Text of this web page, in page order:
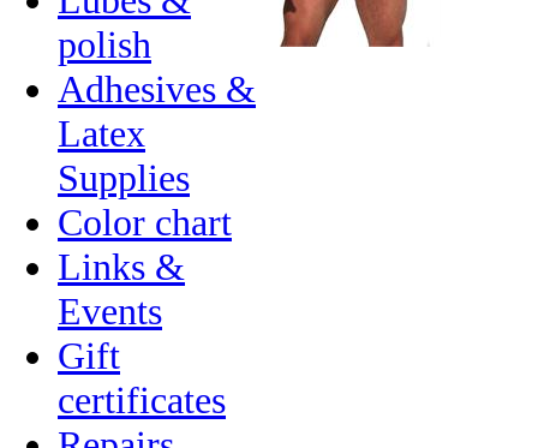
polish
Adhesives &
Latex
Supplies
Color chart
Links &
Events
Gift
certificates